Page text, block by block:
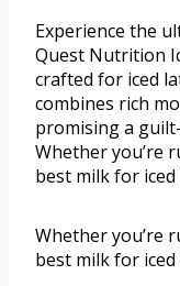
Experience the
Quest Nutrition
crafted for iced
combines rich
promising a
Whether you’re
best milk for iced
Whether you’re
best milk for iced